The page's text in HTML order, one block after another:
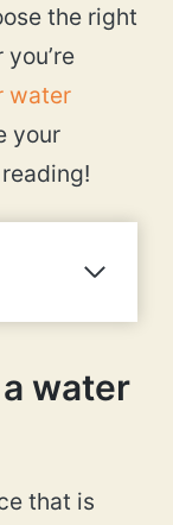
the right
water
your
water
that is